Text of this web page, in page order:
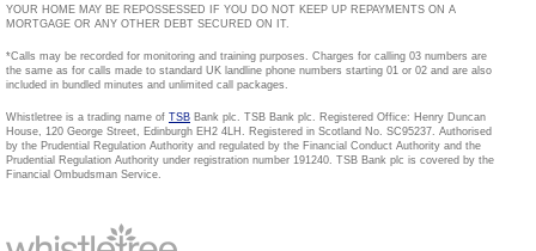
YOUR HOME MAY BE REPOSSESSED IF YOU DO NOT KEEP UP REPAYMENTS ON A
MORTGAGE OR ANY OTHER DEBT SECURED ON IT.
*Calls may be recorded for monitoring and training purposes. Charges for calling 03 numbers are
the same as for calls made to standard UK landline phone numbers starting 01 or 02 and are also
included in bundled minutes and unlimited call packages.
Whistletree is a trading name of TSB Bank plc. TSB Bank plc. Registered Office: Henry Duncan
House, 120 George Street, Edinburgh EH2 4LH. Registered in Scotland No. SC95237. Authorised
by the Prudential Regulation Authority and regulated by the Financial Conduct Authority and the
Prudential Regulation Authority under registration number 191240. TSB Bank plc is covered by the
Financial Ombudsman Service.